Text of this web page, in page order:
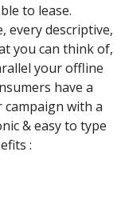
to lease.
every descriptive,
you can think of,
your offline
have a
with a
& easy to type
: